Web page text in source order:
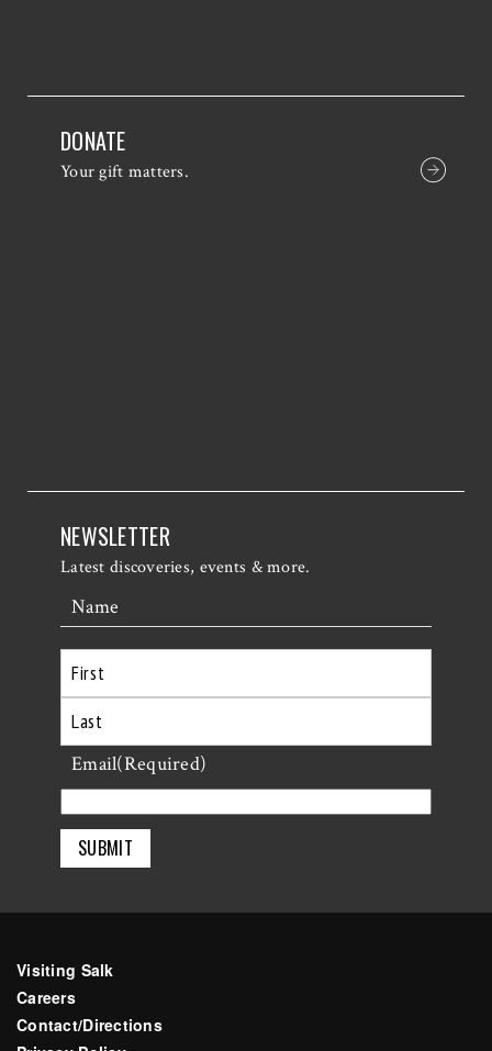
DONATE
Your gift matters.
NEWSLETTER
Latest discoveries, events & more.
Name
First
Last
Email(Required)
Visiting Salk
Careers
Contact/Directions